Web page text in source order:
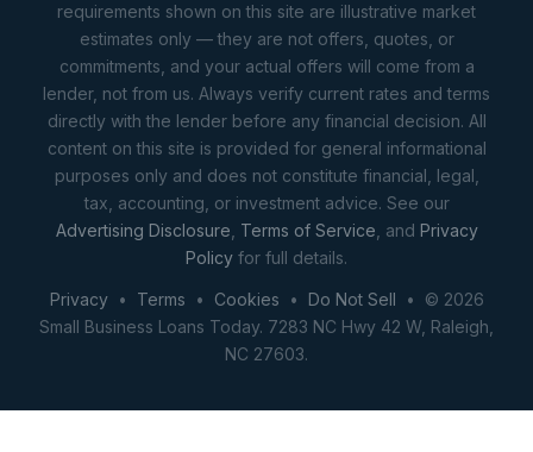
requirements shown on this site are illustrative market
estimates only — they are not offers, quotes, or
commitments, and your actual offers will come from a
lender, not from us. Always verify current rates and terms
directly with the lender before any financial decision. All
content on this site is provided for general informational
purposes only and does not constitute financial, legal,
tax, accounting, or investment advice. See our
Advertising Disclosure Terms of Service , and Privacy
Policy for full details.
Privacy• Terms • Cookies • Do Not Sell • © 2026
Small Business Loans Today. 7283 NC Hwy 42 W, Raleigh,
NC 27603.